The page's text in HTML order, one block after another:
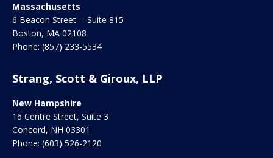
Massachusetts
6 Beacon Street -- Suite 815
Boston, MA 02108
Phone: (857) 233-5534
Strang, Scott & Giroux, LLP
New Hampshire
16 Centre Street, Suite 3
Concord, NH 03301
Phone: (603) 526-2120